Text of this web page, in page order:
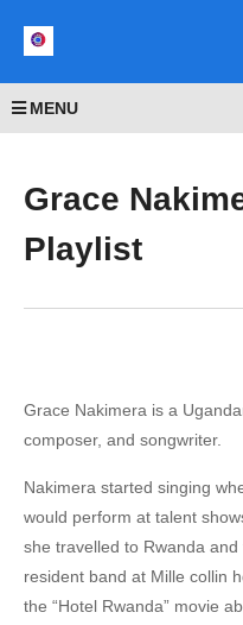
MENU
Grace
Playlist
Grace Nakimera is a
composer, and songwriter.
Nakimera started singing
would perform at talent
she travelled to Rwanda
resident band at Mille collin
the “Hotel Rwanda” movie